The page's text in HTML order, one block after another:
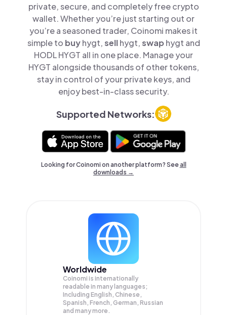
private, secure, and completely free crypto
wallet. Whether you’re just starting out or
you’re a seasoned trader, Coinomi makes it
simple to buyhygt,sellhygt,swap hygt and
HODL HYGT all in one place. Manage your
HYGT alongside thousands of other tokens,
stay in control of your private keys, and
enjoy best-in-class security.
Supported Networks:
Looking for Coinomi on another platform? Seeall
downloads →
Worldwide
Coinomi is internationally
readable in many languages;
Including English, Chinese,
Spanish, French, German, Russian
and many more.